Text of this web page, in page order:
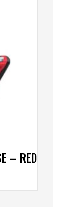
– RED